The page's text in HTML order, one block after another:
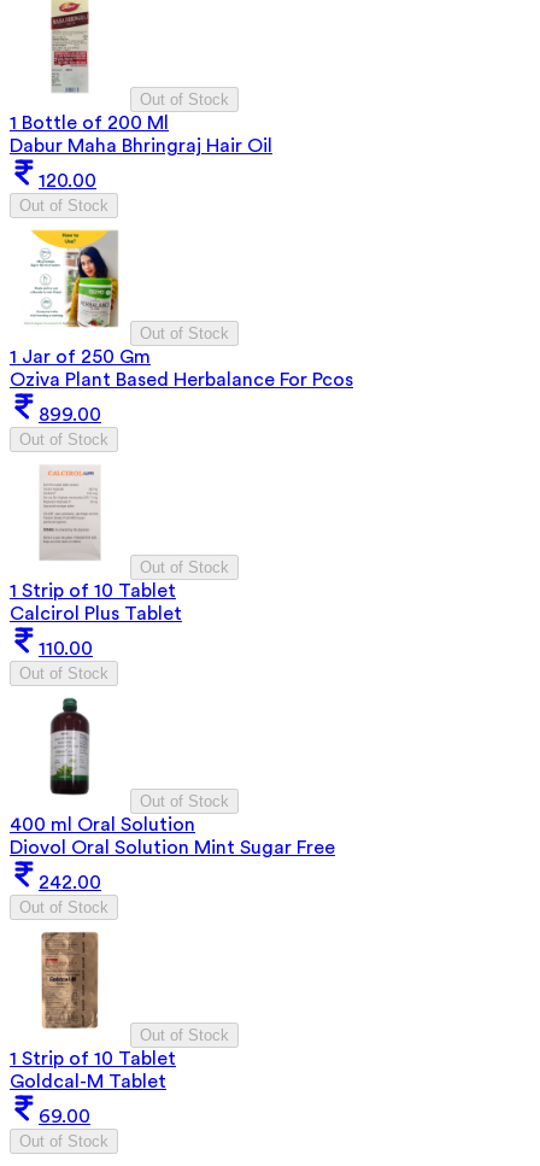
Out of Stock
1 Bottle of 200 Ml
Dabur Maha Bhringraj Hair Oil
120.00
Out of Stock
Out of Stock
1 Jar of 250 Gm
Oziva Plant Based Herbalance For Pcos
899.00
Out of Stock
Out of Stock
1 Strip of 10 Tablet
Calcirol Plus Tablet
110.00
Out of Stock
Out of Stock
400 ml Oral Solution
Diovol Oral Solution Mint Sugar Free
242.00
Out of Stock
Out of Stock
1 Strip of 10 Tablet
Goldcal-M Tablet
69.00
Out of Stock